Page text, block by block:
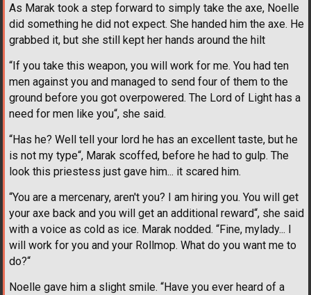
As Marak took a step forward to simply take the axe, Noelle
did something he did not expect. She handed him the axe. He
grabbed it, but she still kept her hands around the hilt
“If you take this weapon, you will work for me. You had ten
men against you and managed to send four of them to the
ground before you got overpowered. The Lord of Light has a
need for men like you“, she said.
“Has he? Well tell your lord he has an excellent taste, but he
is not my type“, Marak scoffed, before he had to gulp. The
look this priestess just gave him... it scared him.
“You are a mercenary, aren't you? I am hiring you. You will get
your axe back and you will get an additional reward“, she said
with a voice as cold as ice. Marak nodded. “Fine, mylady... I
will work for you and your Rollmop. What do you want me to
do?“
Noelle gave him a slight smile. “Have you ever heard of a